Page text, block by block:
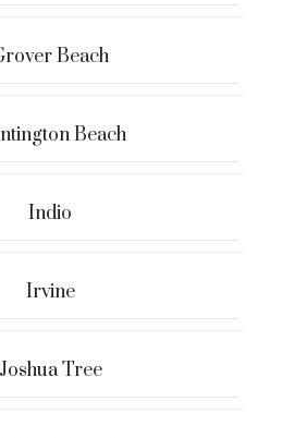
Beach
Beach
Indio
Irvine
Joshua Tree